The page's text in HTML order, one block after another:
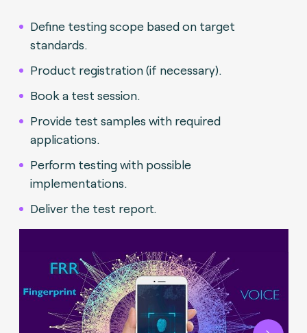
Define testing scope based on target
standards.
Product registration (if necessary).
Book a test session.
Provide test samples with required
applications.
Perform testing with possible
implementations.
Deliver the test report.